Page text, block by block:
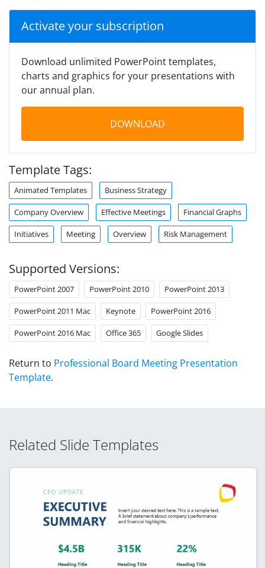
Activate your subscription
Download unlimited PowerPoint templates,
charts and graphics for your presentations with
our annual plan.
DOWNLOAD
Template Tags:
Animated Templates Business Strategy
Company Overview Effective Meetings Financial Graphs
Initiatives Meeting Overview Risk Management
Supported Versions:
PowerPoint 2007 PowerPoint 2010 PowerPoint 2013
PowerPoint 2011 Mac Keynote PowerPoint 2016
PowerPoint 2016 Mac Office 365 Google Slides
Return to Professional Board Meeting Presentation
Template.
Related Slide Templates